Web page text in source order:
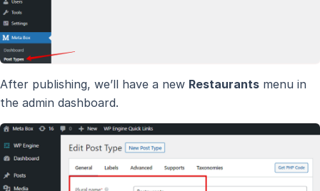
After publishing, we’ll have a new Restaurants menu in
the admin dashboard.